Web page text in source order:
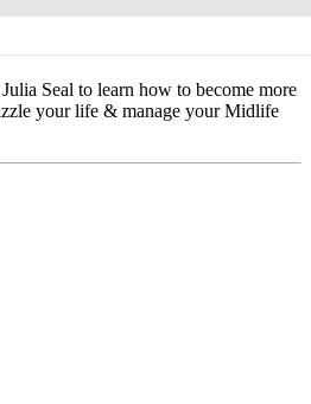
Seal to learn how to become more
your life & manage your Midlife